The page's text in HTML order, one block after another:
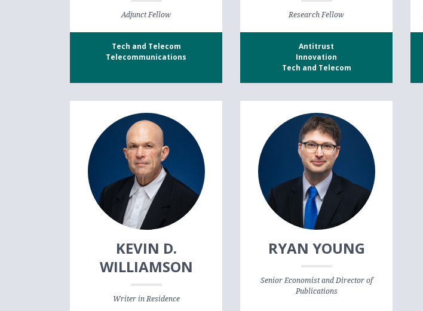
Adjunct Fellow
Tech and Telecom
Telecommunications
Research Fellow
Antitrust
Innovation
Tech and Telecom
KEVIN D.
WILLIAMSON
Writer in Residence
RYAN YOUNG
Senior Economist and Director of
Publications